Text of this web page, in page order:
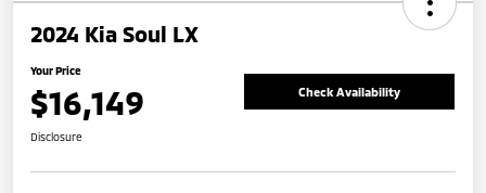
2024 Kia Soul LX
Your Price
$16,149 Check Availability
Disclosure